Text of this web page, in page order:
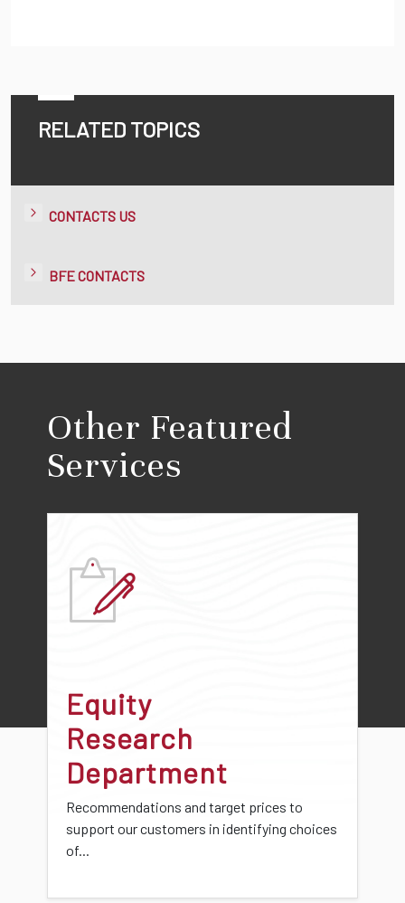
RELATED TOPICS
CONTACTS US
BFE CONTACTS
Other Featured
Services
Equity
Research
Department
Recommendations and target prices to
support our customers in identifying choices
of...